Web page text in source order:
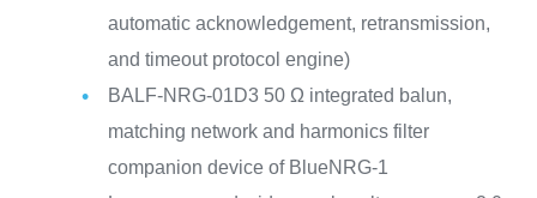
automatic acknowledgement, retransmission,
and timeout protocol engine)
BALF-NRG-01D3 50 Ω integrated balun,
matching network and harmonics filter
companion device of BlueNRG-1